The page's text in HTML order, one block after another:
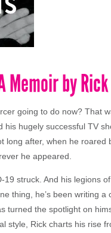
Memoir by
going to do now? That
his hugely successful TV
long after, when he
he appeared.
19 struck. And his legions
thing, he’s been writing
turned the spotlight on
style, Rick charts his rise